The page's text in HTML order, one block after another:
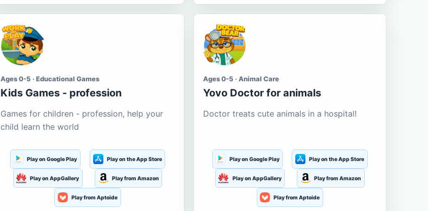
Ages 0-5 · Educational Games
Kids Games - profession
Games for children - profession, help your
child learn the world
Play on Google Play Play on the App Store
Play on AppGallery Play from Amazon
Play from Aptoide
Ages 0-5 · Animal Care
Yovo Doctor for animals
Doctor treats cute animals in a hospital!
Play on Google Play Play on the App Store
Play on AppGallery Play from Amazon
Play from Aptoide